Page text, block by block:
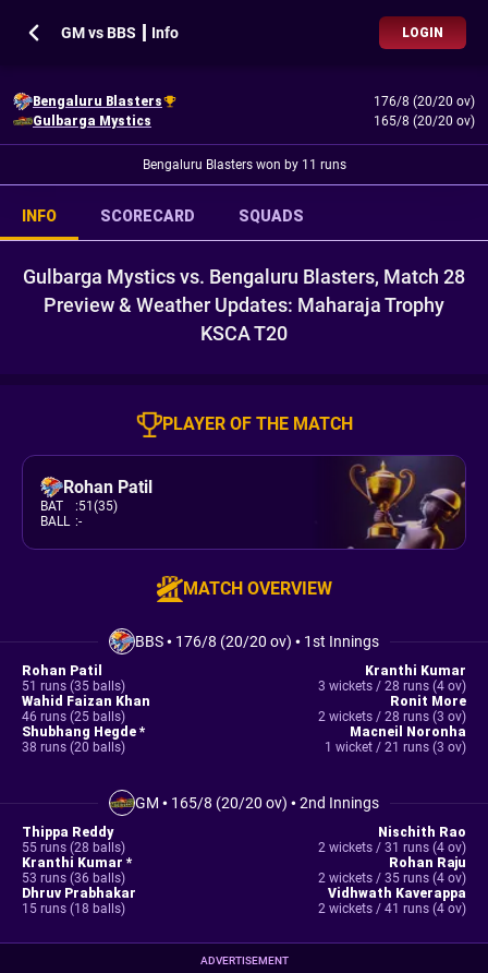
GM vs BBS ┃ Info LOGIN
Bengaluru Blasters
176/8 (20/20 ov)
Gulbarga Mystics
165/8 (20/20 ov)
Bengaluru Blasters won by 11 runs
INFO SCORECARD SQUADS
Gulbarga Mystics vs. Bengaluru Blasters, Match 28
Preview & Weather Updates: Maharaja Trophy
KSCA T20
PLAYER OF THE MATCH
Rohan Patil
BAT :51(35)
BALL :-
MATCH OVERVIEW
BBS• 176/8 (20/20 ov) • 1st Innings
Rohan Patil
51 runs (35 balls)
Wahid Faizan Khan
46 runs (25 balls)
Shubhang Hegde *
38 runs (20 balls)
Kranthi Kumar
3 wickets / 28 runs (4 ov)
Ronit More
2 wickets / 28 runs (3 ov)
Macneil Noronha
1 wicket / 21 runs (3 ov)
GM • 165/8 (20/20 ov) •2nd Innings
Thippa Reddy
55 runs (28 balls)
Kranthi Kumar *
53 runs (36 balls)
Dhruv Prabhakar
15 runs (18 balls)
Nischith Rao
2 wickets / 31 runs (4 ov)
Rohan Raju
2 wickets / 35 runs (4 ov)
Vidhwath Kaverappa
2 wickets / 41 runs (4 ov)
ADVERTISEMENT